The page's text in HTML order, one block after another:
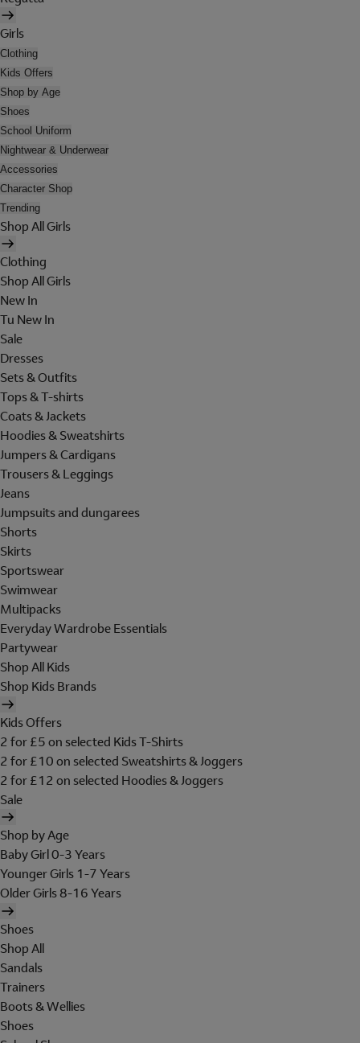
Girls
Clothing
Kids Offers
Shop by Age
Shoes
School Uniform
Nightwear & Underwear
Accessories
Character Shop
Trending
Shop All Girls
Clothing
Shop All Girls
New In
Tu New In
Sale
Dresses
Sets & Outfits
Tops & T-shirts
Coats & Jackets
Hoodies & Sweatshirts
Jumpers & Cardigans
Trousers & Leggings
Jeans
Jumpsuits and dungarees
Shorts
Skirts
Sportswear
Swimwear
Multipacks
Everyday Wardrobe Essentials
Partywear
Shop All Kids
Shop Kids Brands
Kids Offers
2 for £5 on selected Kids T-Shirts
2 for £10 on selected Sweatshirts & Joggers
2 for £12 on selected Hoodies & Joggers
Sale
Shop by Age
Baby Girl 0-3 Years
Younger Girls 1-7 Years
Older Girls 8-16 Years
Shoes
Shop All
Sandals
Trainers
Boots & Wellies
Shoes